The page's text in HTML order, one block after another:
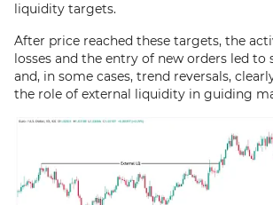
liquidity targets.
After price reached these targets, the
losses and the entry of new orders led to
and, in some cases, trend reversals,
the role of external liquidity in guiding